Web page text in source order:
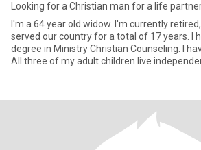
Looking for a Christian man for a life
I'm a 64 year old widow. I'm currently retired,
served our country for a total of 17 years. I
degree in Ministry Christian Counseling. I have a supportive family.
All three of my adult children live